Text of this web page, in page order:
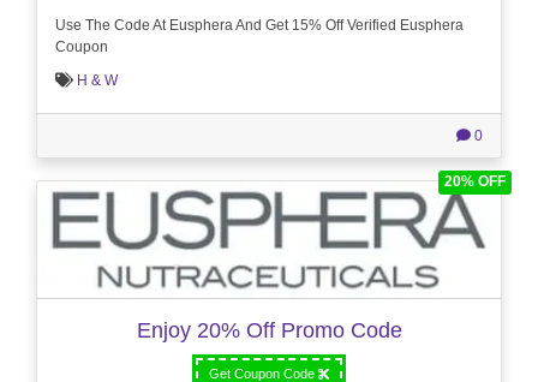
Use The Code At Eusphera And Get 15% Off Verified Eusphera
Coupon
H & W
0
20% OFF
Enjoy 20% Off Promo Code
Get Coupon Code